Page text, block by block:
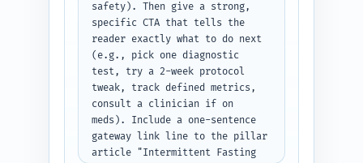
safety). Then give a strong,
specific CTA that tells the
reader exactly what to do next
(e.g., pick one diagnostic
test, try a 2-week protocol
tweak, track defined metrics,
consult a clinician if on
meds). Include a one-sentence
gateway link line to the pillar
article "Intermittent Fasting